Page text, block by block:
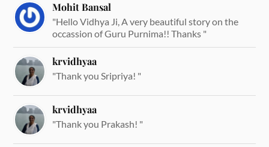
Mohit Bansal
"Hello Vidhya Ji, A very beautiful story on the
occassion of Guru Purnima!! Thanks "
krvidhyaa
"Thank you Sripriya! "
krvidhyaa
"Thank you Prakash! "